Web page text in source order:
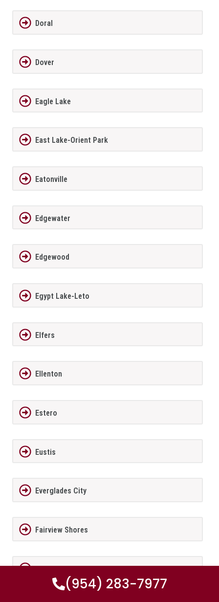
Doral
Dover
Eagle Lake
East Lake-Orient Park
Eatonville
Edgewater
Edgewood
Egypt Lake-Leto
Elfers
Ellenton
Estero
Eustis
Everglades City
Fairview Shores
Fernandina Beach
(954) 283-7977